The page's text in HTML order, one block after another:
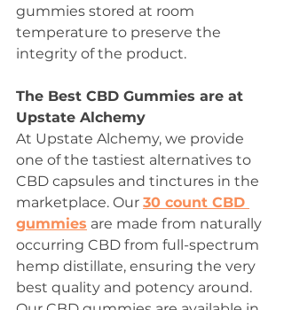
gummies stored at room
temperature to preserve the
integrity of the product.
The Best CBD Gummies are at
Upstate Alchemy
At Upstate Alchemy, we provide
one of the tastiest alternatives to
CBD capsules and tinctures in the
marketplace. Our 30 count CBD
gummies are made from naturally
occurring CBD from full-spectrum
hemp distillate, ensuring the very
best quality and potency around.